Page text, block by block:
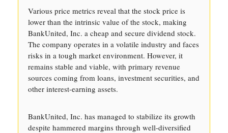
Various price metrics reveal that the stock price is
lower than the intrinsic value of the stock, making
BankUnited, Inc. a cheap and secure dividend stock.
The company operates in a volatile industry and faces
risks in a tough market environment. However, it
remains stable and viable, with primary revenue
sources coming from loans, investment securities, and
other interest-earning assets.
BankUnited, Inc. has managed to stabilize its growth
despite hammered margins through well-diversified